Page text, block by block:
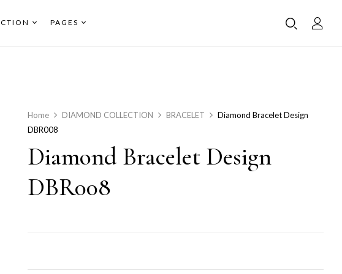
PAGES
Home DIAMOND COLLECTION BRACELET
Diamond Bracelet Design
DBR008
Diamond Bracelet Design
DBR008